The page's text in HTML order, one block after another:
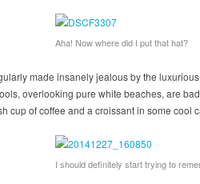
Aha! Now where did I put that hat?
made insanely jealous by the
overlooking pure white beaches, are
cup of coffee and a croissant in some cool
I should definitely start trying to